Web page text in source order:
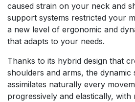
caused strain on your neck and
support systems restricted your
a new level of ergonomic and
that adapts to your needs.
Thanks to its hybrid design that
shoulders and arms, the dynamic
assimilates naturally every
progressively and elastically, with